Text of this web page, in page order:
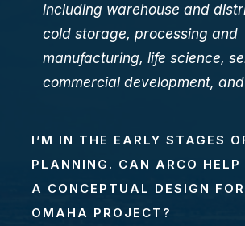
including warehouse and
cold storage, processing and
manufacturing, life science,
commercial development,
I’M IN THE EARLY STAGES
PLANNING. CAN ARCO HELP
A CONCEPTUAL DESIGN
OMAHA PROJECT?